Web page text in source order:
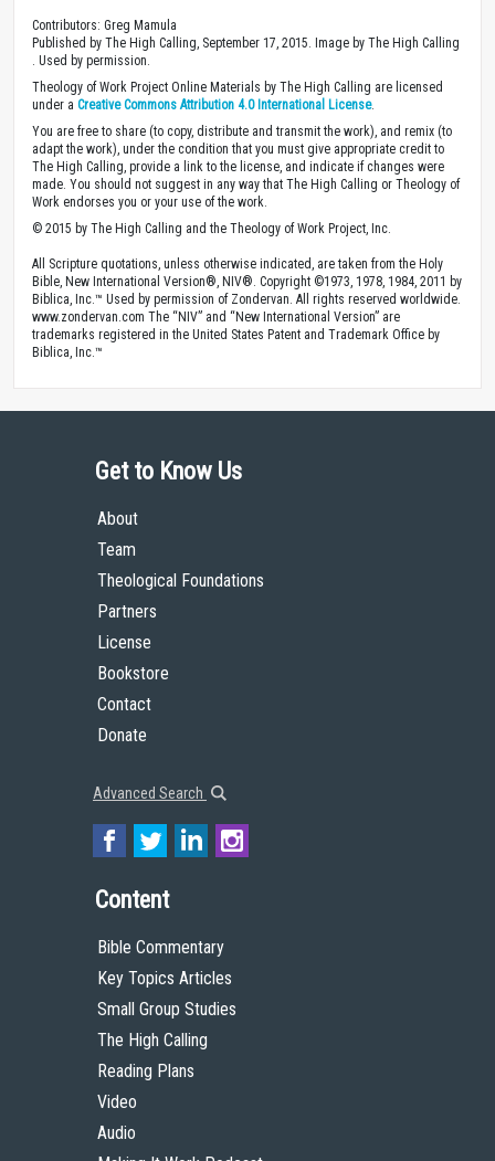
Contributors: Greg Mamula
Published by The High Calling, September 17, 2015. Image by The High Calling
. Used by permission.
Theology of Work Project Online Materials by The High Calling are licensed
under a Creative Commons Attribution 4.0 International License.
You are free to share (to copy, distribute and transmit the work), and remix (to
adapt the work), under the condition that you must give appropriate credit to
The High Calling, provide a link to the license, and indicate if changes were
made. You should not suggest in any way that The High Calling or Theology of
Work endorses you or your use of the work.
© 2015 by The High Calling and the Theology of Work Project, Inc.
All Scripture quotations, unless otherwise indicated, are taken from the Holy
Bible, New International Version®, NIV®. Copyright ©1973, 1978, 1984, 2011 by
Biblica, Inc.™ Used by permission of Zondervan. All rights reserved worldwide.
www.zondervan.com The “NIV” and “New International Version” are
trademarks registered in the United States Patent and Trademark Office by
Biblica, Inc.™
Get to Know Us
About
Team
Theological Foundations
Partners
License
Bookstore
Contact
Donate
Advanced Search
Content
Bible Commentary
Key Topics Articles
Small Group Studies
The High Calling
Reading Plans
Video
Audio